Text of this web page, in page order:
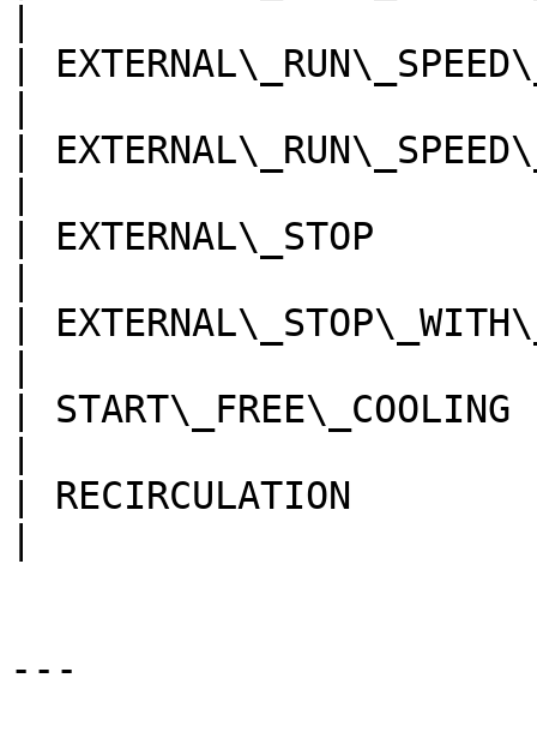
|
|
|
|
|
|
---